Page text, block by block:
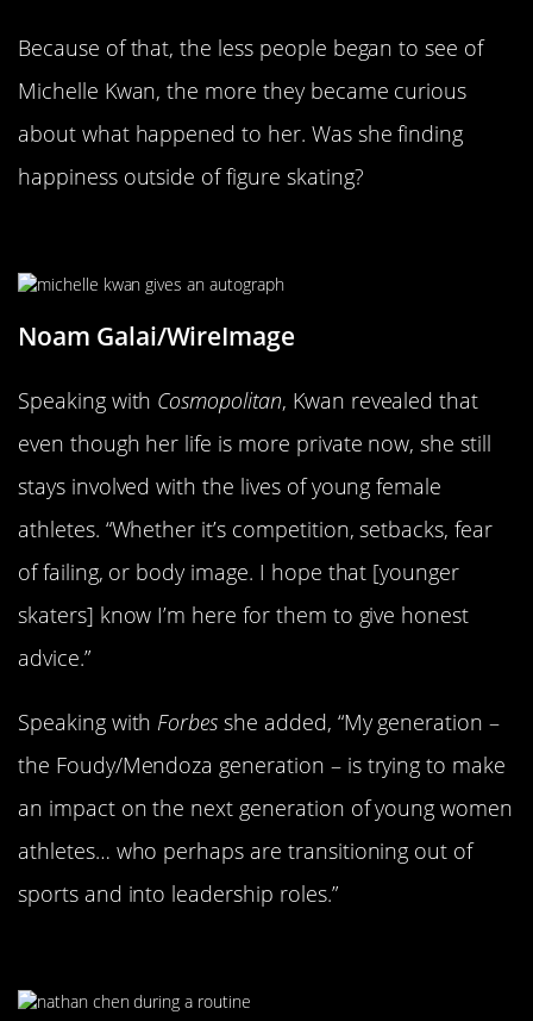
Because of that, the less people began to see of
Michelle Kwan, the more they became curious
about what happened to her. Was she finding
happiness outside of figure skating?
Noam Galai/WireImage
Speaking with Cosmopolitan, Kwan revealed that
even though her life is more private now, she still
stays involved with the lives of young female
athletes. “Whether it’s competition, setbacks, fear
of failing, or body image. I hope that [younger
skaters] know I’m here for them to give honest
advice.”
Speaking with Forbes she added, “My generation –
the Foudy/Mendoza generation – is trying to make
an impact on the next generation of young women
athletes… who perhaps are transitioning out of
sports and into leadership roles.”